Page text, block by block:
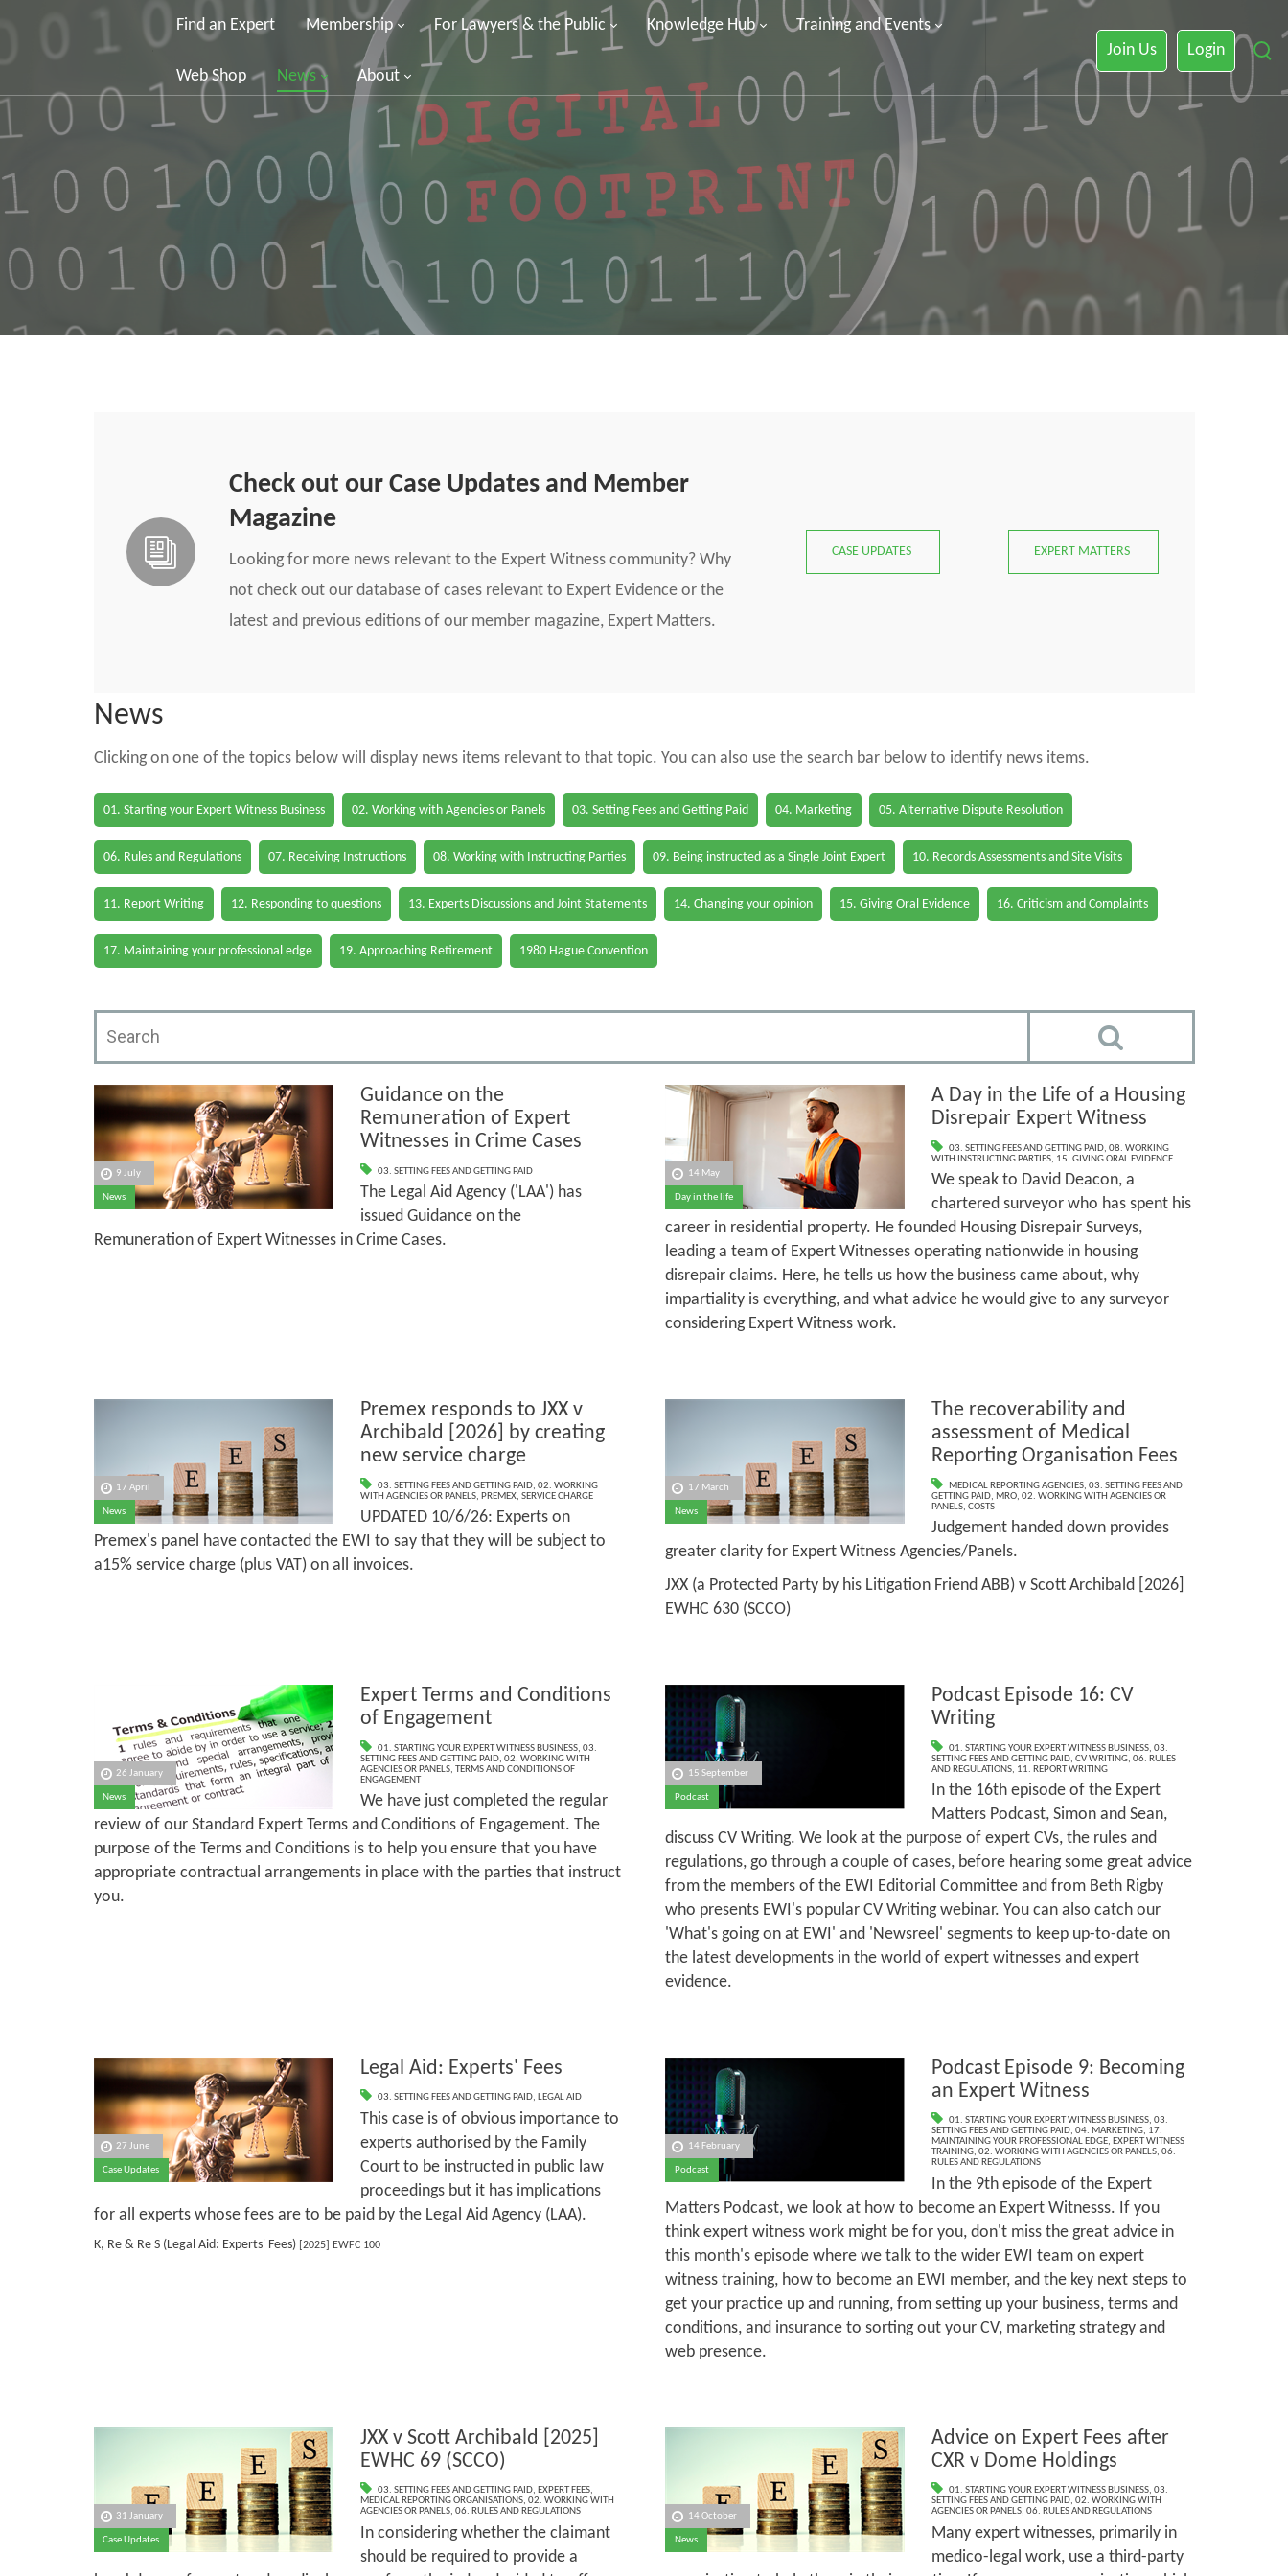
Find an Expert Membership For Lawyers & the Public Knowledge Hub Training and Events
Web Shop News About
Join Us Login
Check out our Case Updates and Member
Magazine
Looking for more news relevant to the Expert Witness community? Why
not check out our database of cases relevant to Expert Evidence or the
latest and previous editions of our member magazine, Expert Matters.
CASE UPDATES EXPERT MATTERS
News
Clicking on one of the topics below will display news items relevant to that topic. You can also use the search bar below to identify news items.
01. Starting your Expert Witness Business 02. Working with Agencies or Panels 03. Setting Fees and Getting Paid 04. Marketing 05. Alternative Dispute Resolution
06. Rules and Regulations 07. Receiving Instructions 08. Working with Instructing Parties 09. Being instructed as a Single Joint Expert 10. Records Assessments and Site Visits
11. Report Writing 12. Responding to questions 13. Experts Discussions and Joint Statements 14. Changing your opinion 15. Giving Oral Evidence 16. Criticism and Complaints
17. Maintaining your professional edge 19. Approaching Retirement 1980 Hague Convention
9 July
News
Guidance on the
Remuneration of Expert
Witnesses in Crime Cases
03. SETTING FEES AND GETTING PAID
The Legal Aid Agency ('LAA') has
issued Guidance on the
Remuneration of Expert Witnesses in Crime Cases.
14 May
Day in the life
A Day in the Life of a Housing
Disrepair Expert Witness
03. SETTING FEES AND GETTING PAID,08. WORKING
WITH INSTRUCTING PARTIES, 15. GIVING ORAL EVIDENCE
We speak to David Deacon, a
chartered surveyor who has spent his
career in residential property. He founded Housing Disrepair Surveys,
leading a team of Expert Witnesses operating nationwide in housing
disrepair claims. Here, he tells us how the business came about, why
impartiality is everything, and what advice he would give to any surveyor
considering Expert Witness work.
17 April
News
Premex responds to JXX v
Archibald [2026] by creating
new service charge
03. SETTING FEES AND GETTING PAID, 02. WORKING
WITH AGENCIES OR PANELS, PREMEX, SERVICE CHARGE
UPDATED 10/6/26: Experts on
Premex's panel have contacted the EWI to say that they will be subject to
a15% service charge (plus VAT) on all invoices.
17 March
News
The recoverability and
assessment of Medical
Reporting Organisation Fees
MEDICAL REPORTING AGENCIES,03. SETTING FEES AND
GETTING PAID, MRO, 02. WORKING WITH AGENCIES OR
PANELS, COSTS
Judgement handed down provides
greater clarity for Expert Witness Agencies/Panels.
JXX (a Protected Party by his Litigation Friend ABB) v Scott Archibald [2026]
EWHC 630 (SCCO)
26 January
News
Expert Terms and Conditions
of Engagement
01. STARTING YOUR EXPERT WITNESS BUSINESS, 03.
SETTING FEES AND GETTING PAID, 02. WORKING WITH
AGENCIES OR PANELS, TERMS AND CONDITIONS OF
ENGAGEMENT
We have just completed the regular
review of our Standard Expert Terms and Conditions of Engagement. The
purpose of the Terms and Conditions is to help you ensure that you have
appropriate contractual arrangements in place with the parties that instruct
you.
15 September
Podcast
Podcast Episode 16: CV
Writing
01. STARTING YOUR EXPERT WITNESS BUSINESS,03.
SETTING FEES AND GETTING PAID, CV WRITING, 06. RULES
AND REGULATIONS, 11. REPORT WRITING
In the 16th episode of the Expert
Matters Podcast, Simon and Sean,
discuss CV Writing. We look at the purpose of expert CVs, the rules and
regulations, go through a couple of cases, before hearing some great advice
from the members of the EWI Editorial Committee and from Beth Rigby
who presents EWI's popular CV Writing webinar. You can also catch our
'What's going on at EWI' and 'Newsreel' segments to keep up-to-date on
the latest developments in the world of expert witnesses and expert
evidence.
27 June
Case Updates
Legal Aid: Experts' Fees
03. SETTING FEES AND GETTING PAID, LEGAL AID
This case is of obvious importance to
experts authorised by the Family
Court to be instructed in public law
proceedings but it has implications
for all experts whose fees are to be paid by the Legal Aid Agency (LAA).
K, Re & Re S (Legal Aid: Experts' Fees)[2025] EWFC 100
14 February
Podcast
Podcast Episode 9: Becoming
an Expert Witness
01. STARTING YOUR EXPERT WITNESS BUSINESS,03.
SETTING FEES AND GETTING PAID, 04. MARKETING, 17.
MAINTAINING YOUR PROFESSIONAL EDGE, EXPERT WITNESS
TRAINING, 02. WORKING WITH AGENCIES OR PANELS, 06.
RULES AND REGULATIONS
In the 9th episode of the Expert
Matters Podcast, we look at how to become an Expert Witnesss. If you
think expert witness work might be for you, don't miss the great advice in
this month's episode where we talk to the wider EWI team on expert
witness training, how to become an EWI member, and the key next steps to
get your practice up and running, from setting up your business, terms and
conditions, and insurance to sorting out your CV, marketing strategy and
web presence.
31 January
Case Updates
JXX v Scott Archibald [2025]
EWHC 69 (SCCO)
03. SETTING FEES AND GETTING PAID, EXPERT FEES,
MEDICAL REPORTING ORGANISATIONS, 02. WORKING WITH
AGENCIES OR PANELS, 06. RULES AND REGULATIONS
In considering whether the claimant
should be required to provide a
14 October
News
Advice on Expert Fees after
CXR v Dome Holdings
01. STARTING YOUR EXPERT WITNESS BUSINESS,03.
SETTING FEES AND GETTING PAID, 02. WORKING WITH
AGENCIES OR PANELS, 06. RULES AND REGULATIONS
Many expert witnesses, primarily in
medico-legal work, use a third-party